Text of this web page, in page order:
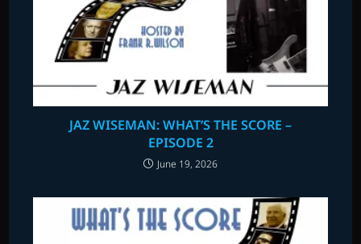
JAZ WISEMAN: WHAT’S THE SCORE –
EPISODE 2
June 19, 2026